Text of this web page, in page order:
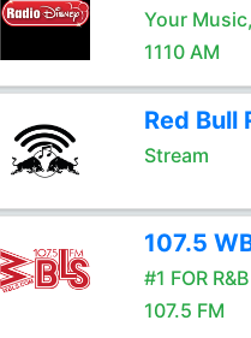
Your
1110 AM
Red Bull
Stream
107.5
#1 FOR R&B
107.5 FM